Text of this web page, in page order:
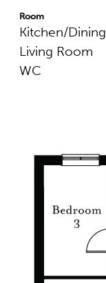
Room
Kitchen/Dining
Living Room
WC